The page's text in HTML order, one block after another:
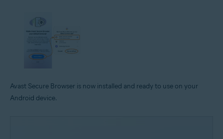
Avast Secure Browser is now installed and ready to use on your
Android device.